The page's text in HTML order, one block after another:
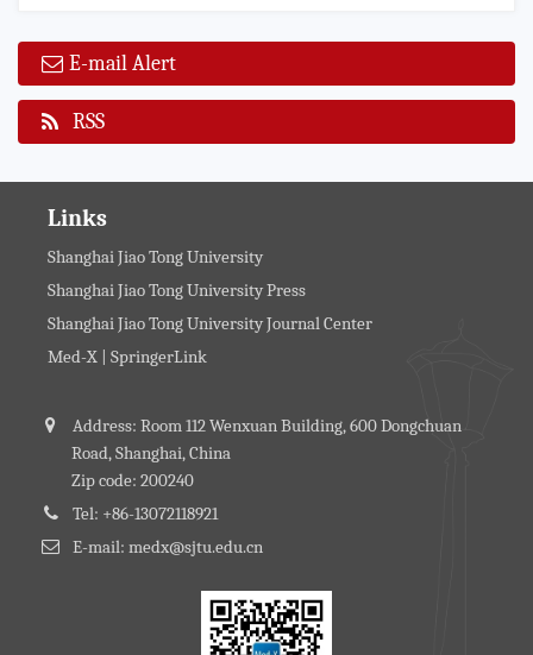
E-mail Alert
RSS
Links
Shanghai Jiao Tong University
Shanghai Jiao Tong University Press
Shanghai Jiao Tong University Journal Center
Med-X | SpringerLink
Address: Room 112 Wenxuan Building, 600 Dongchuan
Road, Shanghai, China
Zip code: 200240
Tel: +86-13072118921
E-mail: medx@sjtu.edu.cn